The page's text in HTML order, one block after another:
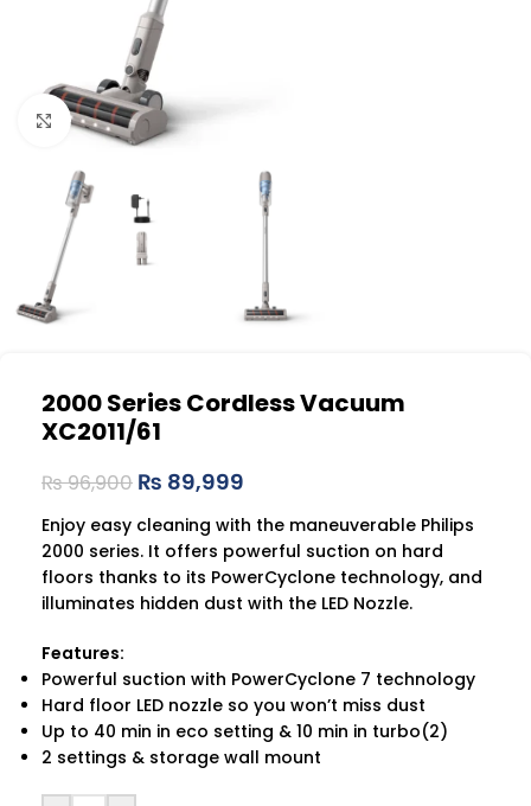
Click to enlarge
2000 Series Cordless Vacuum
XC2011/61
₨96,900 ₨ 89,999
Enjoy easy cleaning with the maneuverable Philips
2000 series. It offers powerful suction on hard
floors thanks to its PowerCyclone technology, and
illuminates hidden dust with the LED Nozzle.
Features:
Powerful suction with PowerCyclone 7 technology
Hard floor LED nozzle so you won’t miss dust
Up to 40 min in eco setting & 10 min in turbo(2)
2 settings & storage wall mount